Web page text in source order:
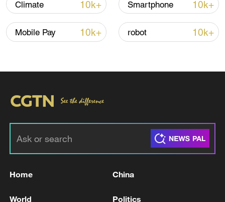
Iran says peace path remains open as US
signals ongoing dialogue
02:41, 09-Aug-2026
RELATED STORIES
Climate 10k+ Smartphone 10k+
Mobile Pay 10k+ robot 10k+
Home China
World Politics